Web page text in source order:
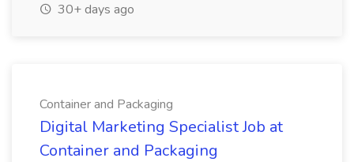
30+ days ago
Container and Packaging
Digital Marketing Specialist Job at
Container and Packaging